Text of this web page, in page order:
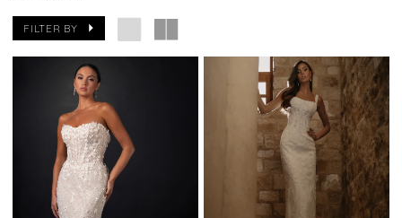
FILTER BY